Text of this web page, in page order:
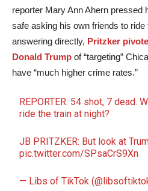
reporter Mary Ann Ahern pressed
safe asking his own friends to ride
answering directly, Pritzker
Donald Trump of “targeting”
have “much higher crime rates.”
REPORTER: 54 shot, 7 dead.
ride the train at night?
JB PRITZKER: But look at
pic.twitter.com/SPsaCrS9Xn
— Libs of TikTok